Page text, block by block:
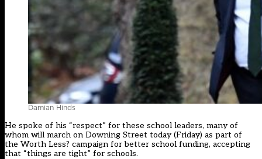
Damian Hinds
He spoke of his “respect” for these school leaders, many of
whom will march on Downing Street today (Friday) as part of
the Worth Less? campaign for better school funding, accepting
that “things are tight” for schools.